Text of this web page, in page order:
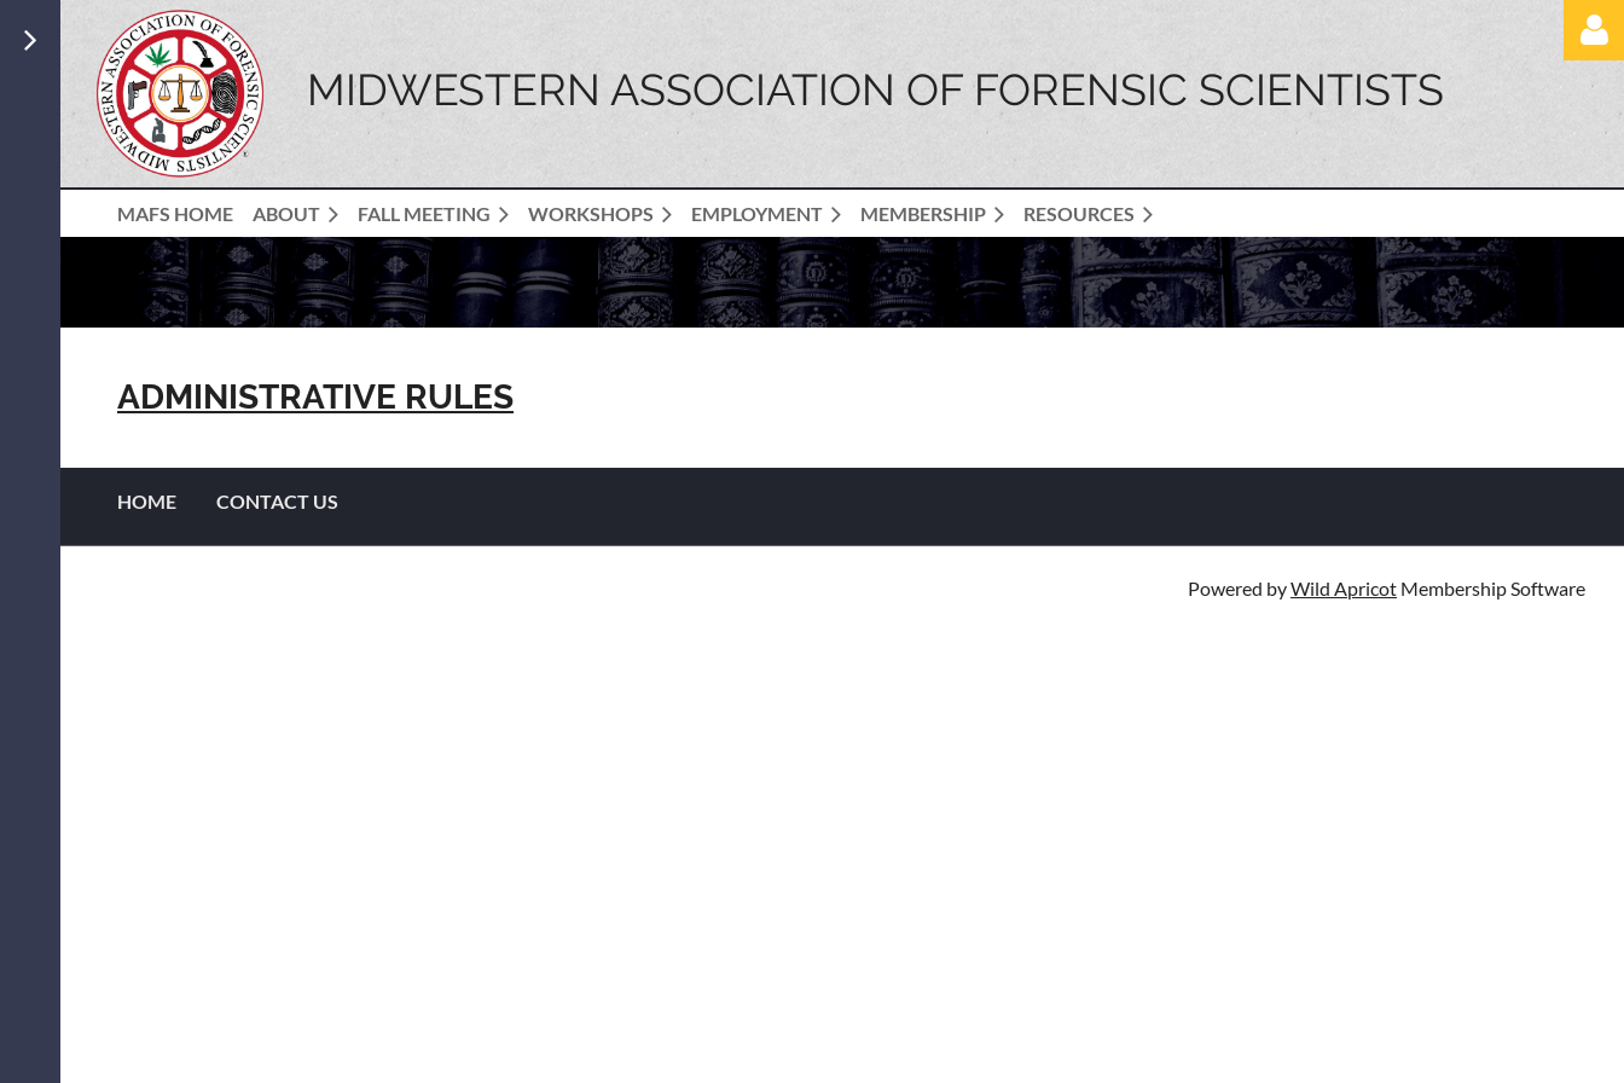
MIDWESTERN ASSOCIATION OF FORENSIC SCIENTISTS
Log in
MAFS HOME ABOUT FALL MEETING WORKSHOPS EMPLOYMENT MEMBERSHIP RESOURCES
ADMINISTRATIVE RULES
HOME CONTACT US
Powered byWild Apricot Membership Software